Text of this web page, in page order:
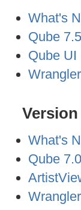
What's
Qube
Qube UI
Version
What's
Qube